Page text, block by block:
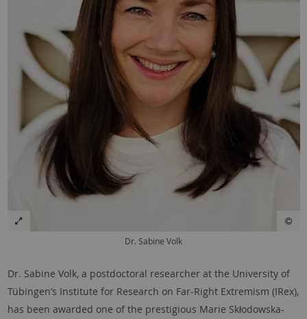
Dr. Sabine Volk
Dr. Sabine Volk, a postdoctoral researcher at the University of
Tübingen’s Institute for Research on Far-Right Extremism (IRex),
has been awarded one of the prestigious Marie Skłodowska-